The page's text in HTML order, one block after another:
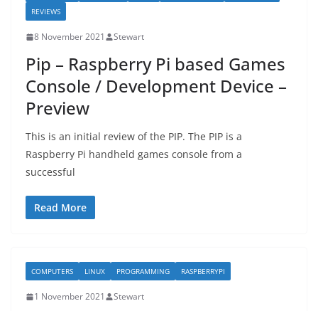
REVIEWS
8 November 2021 Stewart
Pip – Raspberry Pi based Games
Console / Development Device –
Preview
This is an initial review of the PIP. The PIP is a
Raspberry Pi handheld games console from a
successful
Read More
COMPUTERS LINUX PROGRAMMING RASPBERRYPI
1 November 2021 Stewart